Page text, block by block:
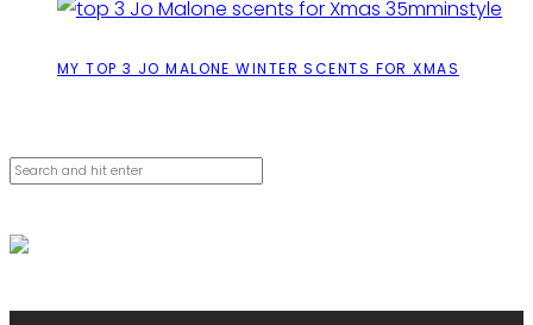
MY TOP 3 JO MALONE WINTER SCENTS FOR XMAS
Cerca